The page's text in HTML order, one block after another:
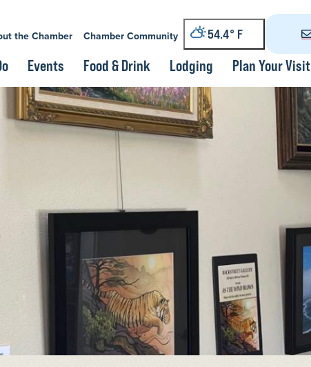
the Chamber Chamber Community 54.4°
Events Food & Drink Lodging Plan Your Visit